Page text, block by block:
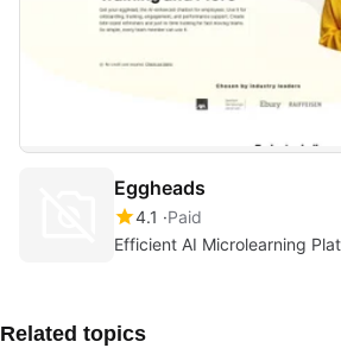
Eggheads
4.1
Paid
Efficient AI Microlearning
Related topics